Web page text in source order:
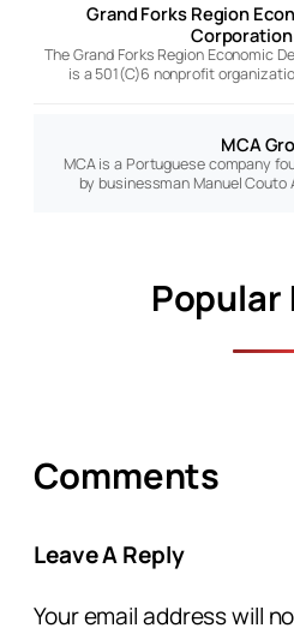
Grand Forks Region
Corporation
The Grand Forks Region Economic
is a 501(C)6 nonprofit
MCA
MCA is a Portuguese company
by businessman Manuel
Popular
Comments
Leave A Reply
Your email address will